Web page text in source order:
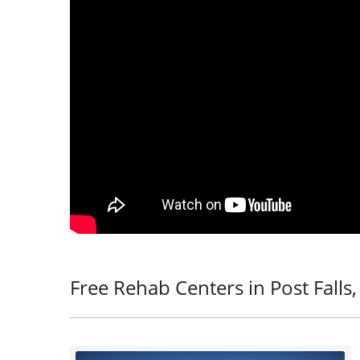
Free Rehab Centers in Post